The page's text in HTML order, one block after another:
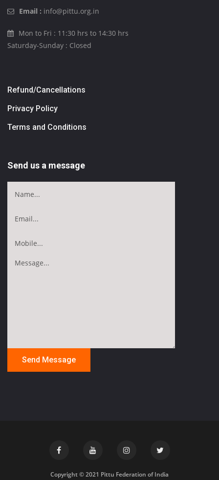
Email : info@pittu.org.in
Mon to Fri : 11:30 hrs to 14:30 hrs
Saturday-Sunday : Closed
Refund/Cancellations
Privacy Policy
Terms and Conditions
Send us a message
Copyright © 2021 Pittu Federation of India